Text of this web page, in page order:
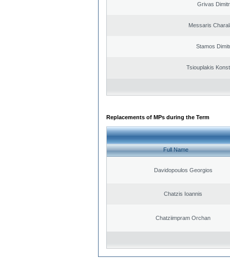
Grivas
Messaris
Stamos
Tsiouplakis
Replacements of MPs during the Term
Full Name
Davidopoulos Georgios
Chatzis Ioannis
Chatziimpram Orchan